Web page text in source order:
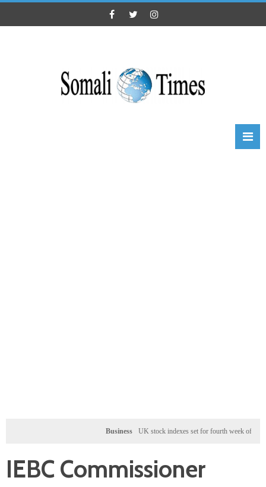
Business UK stock indexes set for fourth week of gains,
IEBC Commissioner